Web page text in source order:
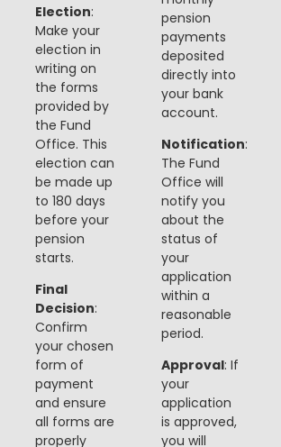
Election:
Make your
election in
writing on
the forms
provided by
the Fund
Office. This
election can
be made up
to 180 days
before your
pension
starts​​.
Final
Decision:
Confirm
your chosen
form of
payment
and ensure
all forms are
properly
pension
payments
deposited
directly into
your bank
account​​.
Notification:
The Fund
Office will
notify you
about the
status of
your
application
within a
reasonable
period.
Approval: If
your
application
is approved,
you will